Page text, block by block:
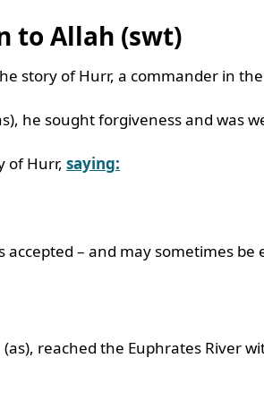
to Allah (swt)
story of Hurr, a commander in
he sought forgiveness and was
of Hurr, saying:
accepted – and may sometimes
reached the Euphrates River